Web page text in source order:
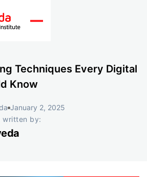
Techniques Every Digital
Know
January 2, 2025
written by: